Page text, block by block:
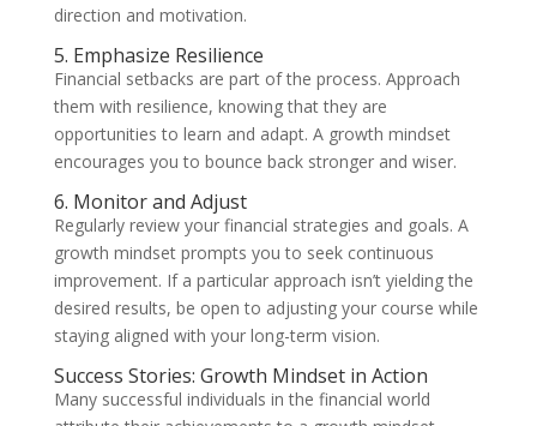
direction and motivation.
5. Emphasize Resilience
Financial setbacks are part of the process. Approach
them with resilience, knowing that they are
opportunities to learn and adapt. A growth mindset
encourages you to bounce back stronger and wiser.
6. Monitor and Adjust
Regularly review your financial strategies and goals. A
growth mindset prompts you to seek continuous
improvement. If a particular approach isn’t yielding the
desired results, be open to adjusting your course while
staying aligned with your long-term vision.
Success Stories: Growth Mindset in Action
Many successful individuals in the financial world